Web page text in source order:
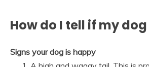
How do I tell if my
Signs your dog is happy